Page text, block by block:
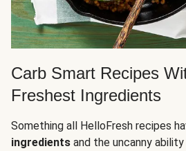
Carb Smart Recipes
Freshest Ingredients
Something all HelloFresh recipes
ingredients and the uncanny